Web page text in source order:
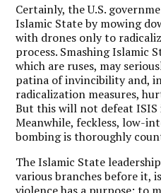
Certainly, the U.S.
Islamic State by mowing
with drones only to
process. Smashing Islamic
which are ruses, may
patina of invincibility and,
radicalization measures,
But this will not defeat
Meanwhile, feckless, low-
bombing is thoroughly
The Islamic State
various branches before it,